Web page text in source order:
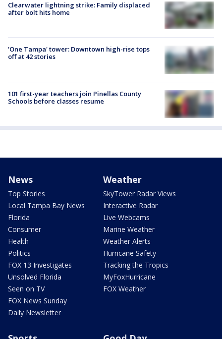
Clearwater lightning strike: Family displaced
after bolt hits home
'One Tampa' tower: Downtown high-rise tops
off at 42 stories
101 first-year teachers join Pinellas County
Schools before classes resume
News
Top Stories
Local Tampa Bay News
Florida
Consumer
Health
Politics
FOX 13 Investigates
Unsolved Florida
Seen on TV
FOX News Sunday
Daily Newsletter
Weather
SkyTower Radar Views
Interactive Radar
Live Webcams
Marine Weather
Weather Alerts
Hurricane Safety
Tracking the Tropics
MyFoxHurricane
FOX Weather